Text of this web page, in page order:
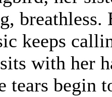
breathless.
keeps
with her
tears begin